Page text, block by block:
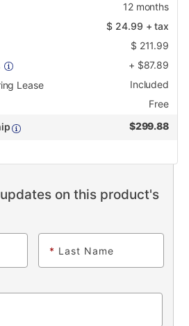
12months
$ 24.99 + tax
$ 211.99
+ $87.89
Lease
Included
Free
$299.88
on this product's
* Last Name